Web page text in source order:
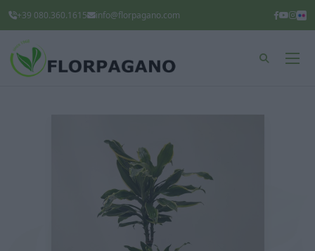
+39 080.360.1615 info@florpagano.com